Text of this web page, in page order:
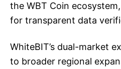
the WBT Coin
for transparent data
WhiteBIT’s dual-market
to broader regional